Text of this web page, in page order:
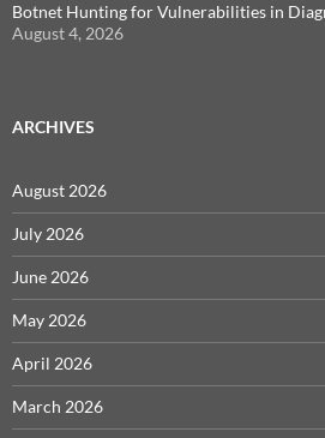
Botnet Hunting for Vulnerabilities in
August 4, 2026
ARCHIVES
August 2026
July 2026
June 2026
May 2026
April 2026
March 2026